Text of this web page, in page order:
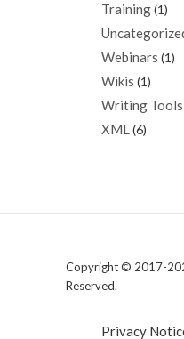
Training(1)
Webinars (1)
Wikis (1)
Writing Tools
XML(6)
Copyright © 2017-
Reserved.
Privacy